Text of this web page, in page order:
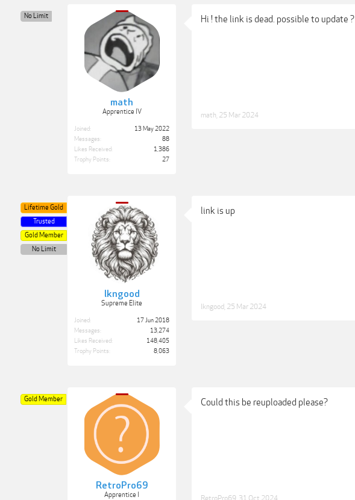
math
Apprentice IV
No Limit
Joined:
13 May 2022
Messages:
88
Likes Received:
1,386
Trophy Points:
27
Hi ! the link is dead. possible to update ?
math 25 Mar 2024
lkngood
Supreme Elite
Lifetime Gold
Trusted
Gold Member
No Limit
Joined:
17 Jun 2018
Messages:
13,274
Likes Received:
148,405
Trophy Points:
8,063
link is up
lkngood 25 Mar 2024
RetroPro69
Apprentice I
Gold Member Could this be reuploaded please?
RetroPro69 31 Oct 2024